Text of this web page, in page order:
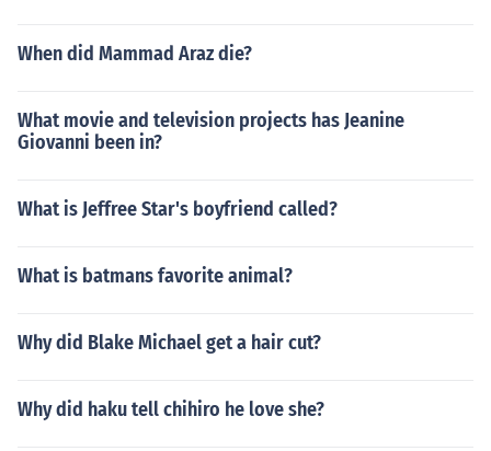
When did Mammad Araz die?
What movie and television projects has Jeanine
Giovanni been in?
What is Jeffree Star's boyfriend called?
What is batmans favorite animal?
Why did Blake Michael get a hair cut?
Why did haku tell chihiro he love she?